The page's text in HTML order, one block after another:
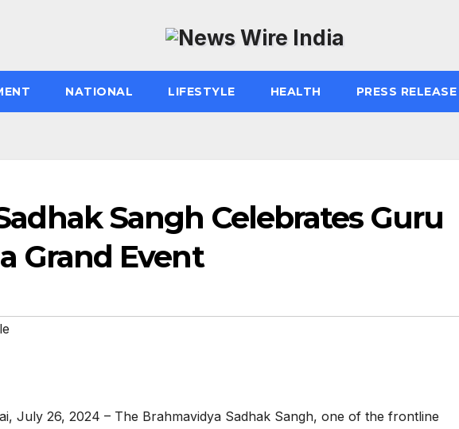
NATIONAL LIFESTYLE HEALTH PRESS RELEASE
Sangh Celebrates Guru
Grand Event
July 26, 2024 – The Brahmavidya Sadhak Sangh, one of the frontline